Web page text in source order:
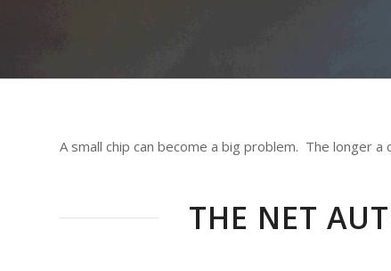
A small chip can become a big problem. The longer
THE NET